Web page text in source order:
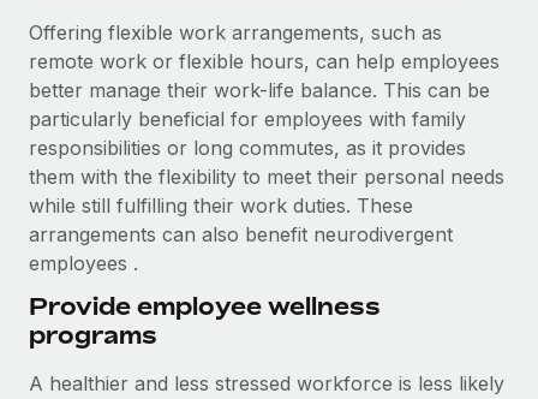
Offering flexible work arrangements, such as
remote work or flexible hours, can help employees
better manage their work-life balance. This can be
particularly beneficial for employees with family
responsibilities or long commutes, as it provides
them with the flexibility to meet their personal needs
while still fulfilling their work duties. These
arrangements can also benefit neurodivergent
employees .
Provide employee wellness
programs
A healthier and less stressed workforce is less likely